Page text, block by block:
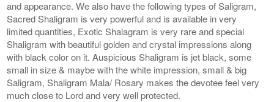
and appearance. We also have the following types of Saligram,
Sacred Shaligram is very powerful and is available in very
limited quantities, Exotic Shalagram is very rare and special
Shaligram with beautiful golden and crystal impressions along
with black color on it. Auspicious Shaligram is jet black, some
small in size & maybe with the white impression, small & big
Saligram, Shaligram Mala/ Rosary makes the devotee feel very
much close to Lord and very well protected.